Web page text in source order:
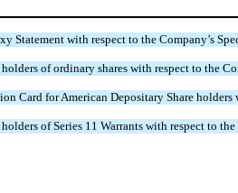
Statement with respect to the Company’s
of ordinary shares with respect to the
Card for American Depositary Share
of Series 11 Warrants with respect to